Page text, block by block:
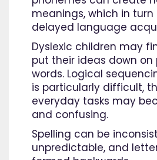
meanings, which in
delayed language
Dyslexic children may
put their ideas down on
words. Logical
is particularly difficult,
everyday tasks may
and confusing.
Spelling can be
unpredictable, and